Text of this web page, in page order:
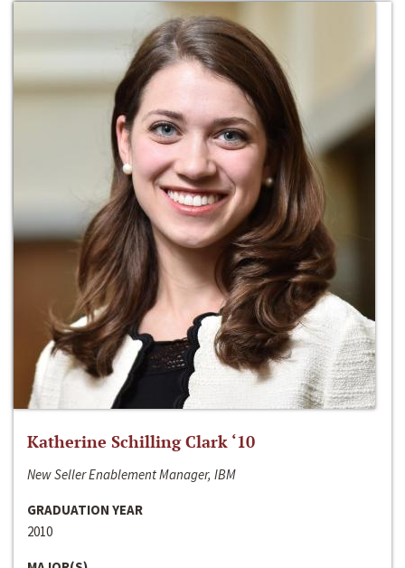
Katherine Schilling Clark ‘10
New Seller Enablement Manager, IBM
GRADUATION YEAR
2010